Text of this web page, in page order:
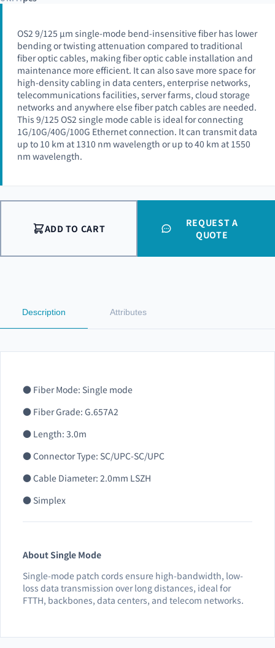
OS2 9/125 µm single-mode bend-insensitive fiber has lower
bending or twisting attenuation compared to traditional
fiber optic cables, making fiber optic cable installation and
maintenance more efficient. It can also save more space for
high-density cabling in data centers, enterprise networks,
telecommunications facilities, server farms, cloud storage
networks and anywhere else fiber patch cables are needed.
This 9/125 OS2 single mode cable is ideal for connecting
1G/10G/40G/100G Ethernet connection. It can transmit data
up to 10 km at 1310 nm wavelength or up to 40 km at 1550
nm wavelength.
ADD TO CART
REQUEST A
QUOTE
Description Attributes
● Fiber Mode: Single mode
● Fiber Grade: G.657A2
● Length: 3.0m
● Connector Type: SC/UPC-SC/UPC
● Cable Diameter: 2.0mm LSZH
● Simplex
About Single Mode
Single-mode patch cords ensure high-bandwidth, low-
loss data transmission over long distances, ideal for
FTTH, backbones, data centers, and telecom networks.